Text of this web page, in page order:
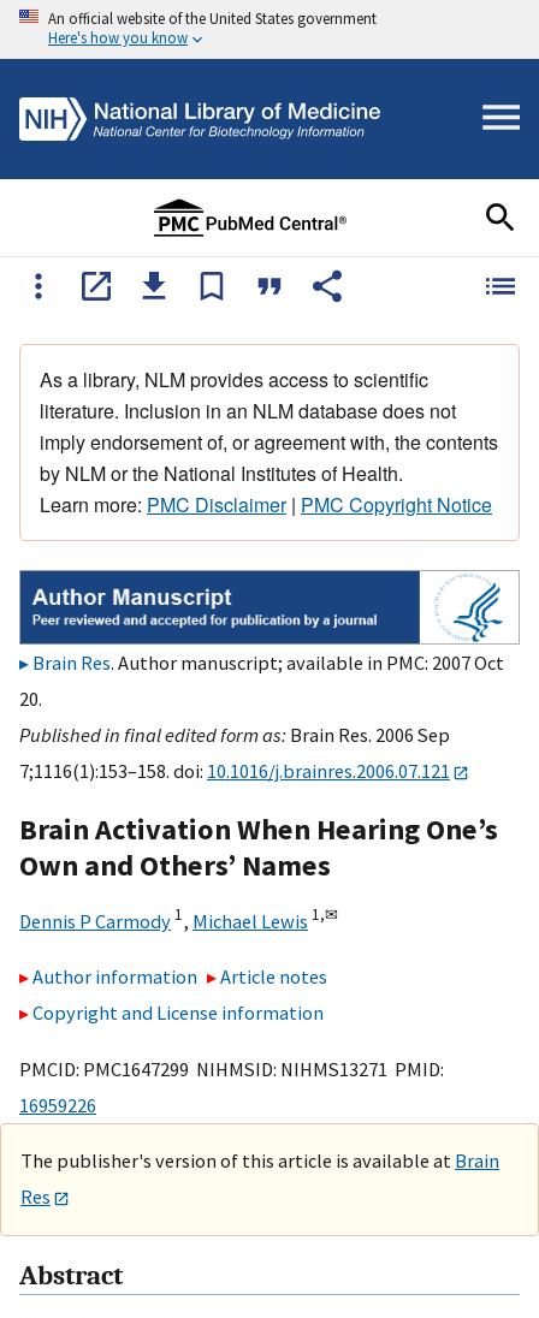
An official website of the United States government
Here's how you know
As a library, NLM provides access to scientific
literature. Inclusion in an NLM database does not
imply endorsement of, or agreement with, the contents
by NLM or the National Institutes of Health.
Learn more: PMC Disclaimer| PMC Copyright Notice
Brain Res. Author manuscript; available in PMC: 2007 Oct
20.
Published in final edited form as: Brain Res. 2006 Sep
7;1116(1):153–158. doi: 10.1016/j.brainres.2006.07.121
Brain Activation When Hearing One’s
Own and Others’ Names
Dennis P Carmody 1, Michael Lewis 1,✉
Author information
Article notes
Copyright and License information
PMCID: PMC1647299 NIHMSID: NIHMS13271 PMID:
16959226
The publisher's version of this article is available at Brain
Res
Abstract